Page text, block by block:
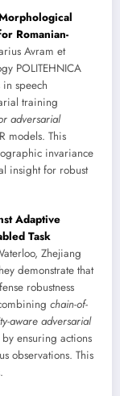
Romanian-
Avram et
POLITEHNICA
speech
training
adversarial
models. This
invariance
insight for robust
Adaptive
Task
Zhejiang
demonstrate that
robustness
chain-of-
aware adversarial
ensuring actions
observations. This